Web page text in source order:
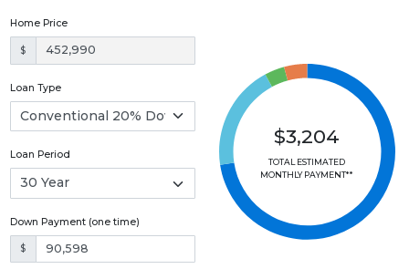
Home Price
$
Loan Type
Loan Period
Down Payment (one time)
$
$3,204
TOTAL ESTIMATED
MONTHLY PAYMENT**